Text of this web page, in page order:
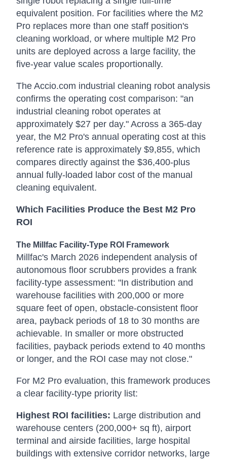
equivalent position. For facilities where the M2
Pro replaces more than one staff position's
cleaning workload, or where multiple M2 Pro
units are deployed across a large facility, the
five-year value scales proportionally.
The Accio.com industrial cleaning robot analysis
confirms the operating cost comparison: "an
industrial cleaning robot operates at
approximately $27 per day." Across a 365-day
year, the M2 Pro's annual operating cost at this
reference rate is approximately $9,855, which
compares directly against the $36,400-plus
annual fully-loaded labor cost of the manual
cleaning equivalent.
Which Facilities Produce the Best M2 Pro
ROI
The Millfac Facility-Type ROI Framework
Millfac's March 2026 independent analysis of
autonomous floor scrubbers provides a frank
facility-type assessment: "In distribution and
warehouse facilities with 200,000 or more
square feet of open, obstacle-consistent floor
area, payback periods of 18 to 30 months are
achievable. In smaller or more obstructed
facilities, payback periods extend to 40 months
or longer, and the ROI case may not close."
For M2 Pro evaluation, this framework produces
a clear facility-type priority list:
Highest ROI facilities: Large distribution and
warehouse centers (200,000+ sq ft), airport
terminal and airside facilities, large hospital
buildings with extensive corridor networks, large